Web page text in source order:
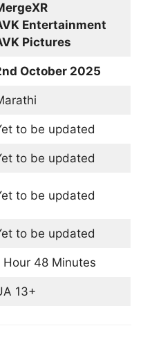
Entertainment
Pictures
October 2025
to be updated
to be updated
to be updated
to be updated
Hour 48 Minutes
13+